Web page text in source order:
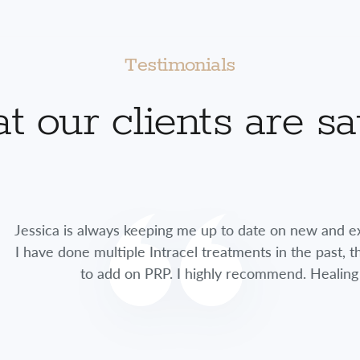
Testimonials
our clients are
keeping me up to date on new and exciting
multiple Intracel treatments in the past, this time she
add on PRP. I highly recommend. Healing time was so